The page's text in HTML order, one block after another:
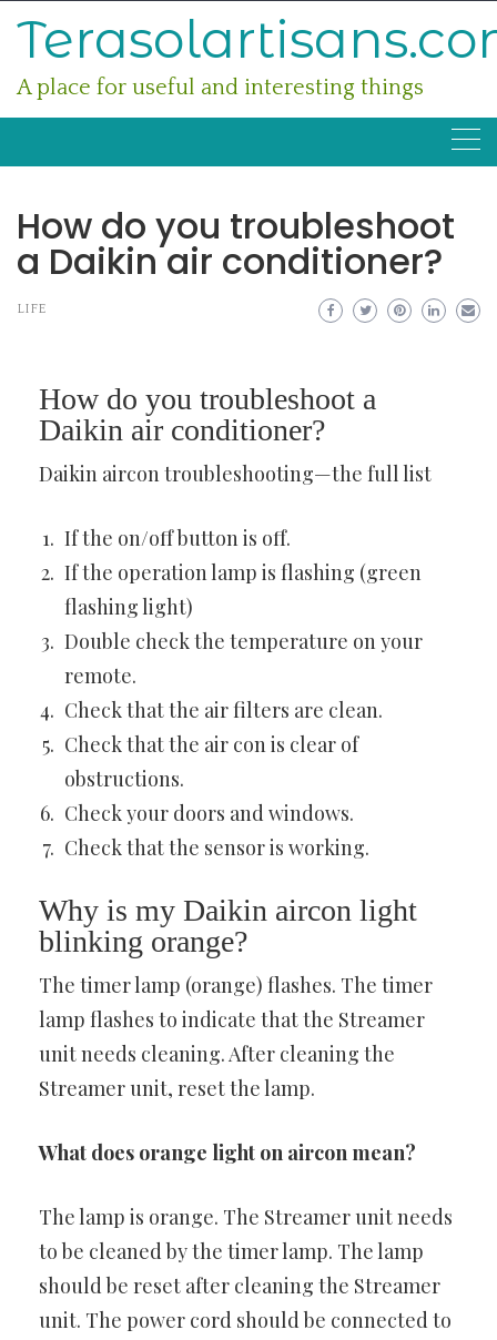
A place for useful and interesting things
How do you troubleshoot
a Daikin air conditioner?
LIFE
How do you troubleshoot a
Daikin air conditioner?
Daikin aircon troubleshooting—the full list
If the on/off button is off.
If the operation lamp is flashing (green
flashing light)
Double check the temperature on your
remote.
Check that the air filters are clean.
Check that the air con is clear of
obstructions.
Check your doors and windows.
Check that the sensor is working.
Why is my Daikin aircon light
blinking orange?
The timer lamp (orange) flashes. The timer
lamp flashes to indicate that the Streamer
unit needs cleaning. After cleaning the
Streamer unit, reset the lamp.
What does orange light on aircon mean?
The lamp is orange. The Streamer unit needs
to be cleaned by the timer lamp. The lamp
should be reset after cleaning the Streamer
unit. The power cord should be connected to